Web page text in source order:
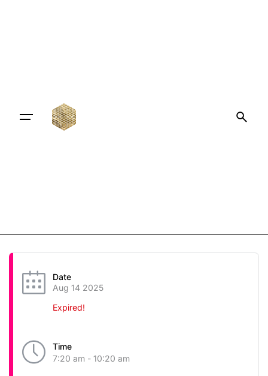
Date
Aug 14 2025
Expired!
Time
7:20 am - 10:20 am